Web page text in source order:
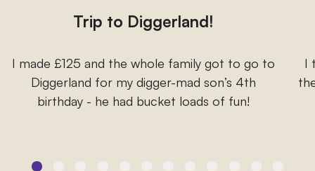
Trip to Diggerland!
I made £125 and the whole family got to go to
Diggerland for my digger-mad son’s 4th
birthday - he had bucket loads of fun!
I